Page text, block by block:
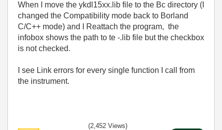
When I move the ykdl15xx.lib file to the Bc directory (I
changed the Compatibility mode back to Borland
C/C++ mode) and I Reattach the program, the
infobox shows the path to te -.lib file but the checkbox
is not checked.
I see Link errors for every single function I call from
the instrument.
(2,452 Views)